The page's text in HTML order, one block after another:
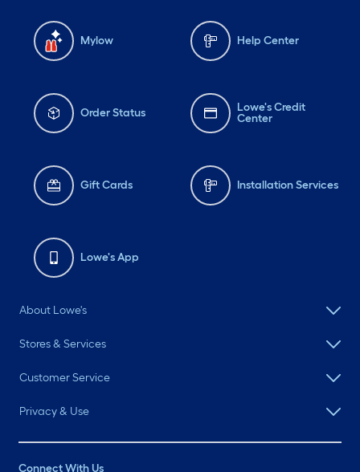
Mylow Help Center
Order Status
Lowe's Credit
Center
Gift Cards Installation Services
Lowe's App
About Lowe's
Stores & Services
Customer Service
Privacy & Use
Connect With Us